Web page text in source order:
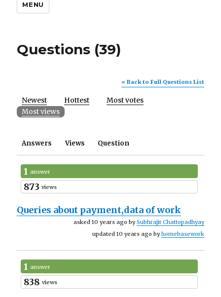
MENU
Questions (39)
« Back to Full Questions List
Newest Hottest
Most votes
Most views
Answers Views Question
1 answer
873 views
Queries about payment,data of work
asked 10 years ago bySubhrajit Chattopadhyay
updated 10 years ago byhomebasework
1 answer
838 views